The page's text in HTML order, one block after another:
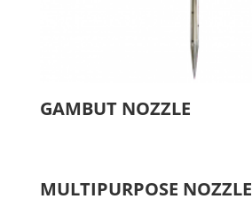
GAMBUT NOZZLE
MULTIPURPOSE NOZZLE